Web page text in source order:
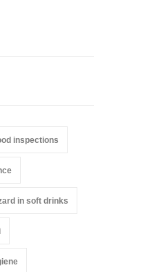
inspections
in soft drinks